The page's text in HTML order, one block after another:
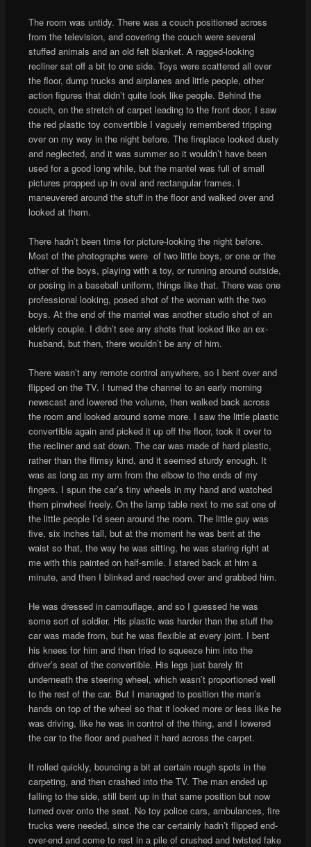
The room was untidy. There was a couch positioned across
from the television, and covering the couch were several
stuffed animals and an old felt blanket. A ragged-looking
recliner sat off a bit to one side. Toys were scattered all over
the floor, dump trucks and airplanes and little people, other
action figures that didn’t quite look like people. Behind the
couch, on the stretch of carpet leading to the front door, I saw
the red plastic toy convertible I vaguely remembered tripping
over on my way in the night before. The fireplace looked dusty
and neglected, and it was summer so it wouldn’t have been
used for a good long while, but the mantel was full of small
pictures propped up in oval and rectangular frames. I
maneuvered around the stuff in the floor and walked over and
looked at them.
There hadn’t been time for picture-looking the night before.
Most of the photographs were of two little boys, or one or the
other of the boys, playing with a toy, or running around outside,
or posing in a baseball uniform, things like that. There was one
professional looking, posed shot of the woman with the two
boys. At the end of the mantel was another studio shot of an
elderly couple. I didn’t see any shots that looked like an ex-
husband, but then, there wouldn’t be any of him.
There wasn’t any remote control anywhere, so I bent over and
flipped on the TV. I turned the channel to an early morning
newscast and lowered the volume, then walked back across
the room and looked around some more. I saw the little plastic
convertible again and picked it up off the floor, took it over to
the recliner and sat down. The car was made of hard plastic,
rather than the flimsy kind, and it seemed sturdy enough. It
was as long as my arm from the elbow to the ends of my
fingers. I spun the car’s tiny wheels in my hand and watched
them pinwheel freely. On the lamp table next to me sat one of
the little people I’d seen around the room. The little guy was
five, six inches tall, but at the moment he was bent at the
waist so that, the way he was sitting, he was staring right at
me with this painted on half-smile. I stared back at him a
minute, and then I blinked and reached over and grabbed him.
He was dressed in camouflage, and so I guessed he was
some sort of soldier. His plastic was harder than the stuff the
car was made from, but he was flexible at every joint. I bent
his knees for him and then tried to squeeze him into the
driver’s seat of the convertible. His legs just barely fit
underneath the steering wheel, which wasn’t proportioned well
to the rest of the car. But I managed to position the man’s
hands on top of the wheel so that it looked more or less like he
was driving, like he was in control of the thing, and I lowered
the car to the floor and pushed it hard across the carpet.
It rolled quickly, bouncing a bit at certain rough spots in the
carpeting, and then crashed into the TV. The man ended up
falling to the side, still bent up in that same position but now
turned over onto the seat. No toy police cars, ambulances, fire
trucks were needed, since the car certainly hadn’t flipped end-
over-end and come to rest in a pile of crushed and twisted fake